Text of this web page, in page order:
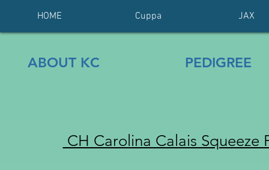
HOME Cuppa JAX
ABOUT KC PEDIGREE
CH Carolina Calais Squeeze